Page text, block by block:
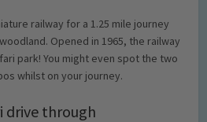
railway for a 1.25 mile journey
Opened in 1965, the railway
park! You might even spot the two
whilst on your journey.
drive through